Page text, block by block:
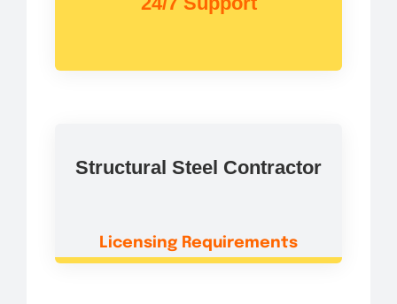
Structural Steel Contractor
Licensing Requirements